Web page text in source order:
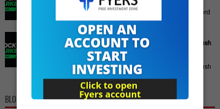
Gold Price Outlook: What to Expect for 24K, 22K, and 18K
Gold This Week Gold prices in India have recently hit record
highs, driven by op...
PM Modi's Independence Day 2025 Speech: Major GST
Reforms, Rs 15,000 Job Incentive, and Semiconductor Push
Announced
PM Modi's Independence Day 2025 Speech: Major GST
Reforms, Rs 15,000 Job Incentive, and Semiconductor Push
Announced Prime Minister ...
BLOG ARCHIVE